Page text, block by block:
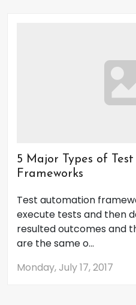
5 Major Types of
Frameworks
Test automation
execute tests and then
resulted outcomes and
are the same o...
Monday, July 17, 2017